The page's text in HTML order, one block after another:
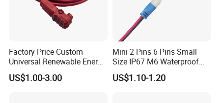
If you don't find your
Wiring&cable assembly, please don't
rush to go.
You can email us your custom wire
Factory Price Custom
Universal Renewable Energy
Electric Vehicle Battery
Charging Cable and Tractor
US$1.00-3.00
Mini 2 Pins 6 Pins Small
Size IP67 M6 Waterproof
Connector
US$1.10-1.20